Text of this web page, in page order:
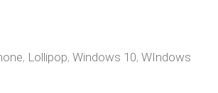
, Lollipop, Windows 10, WIndows